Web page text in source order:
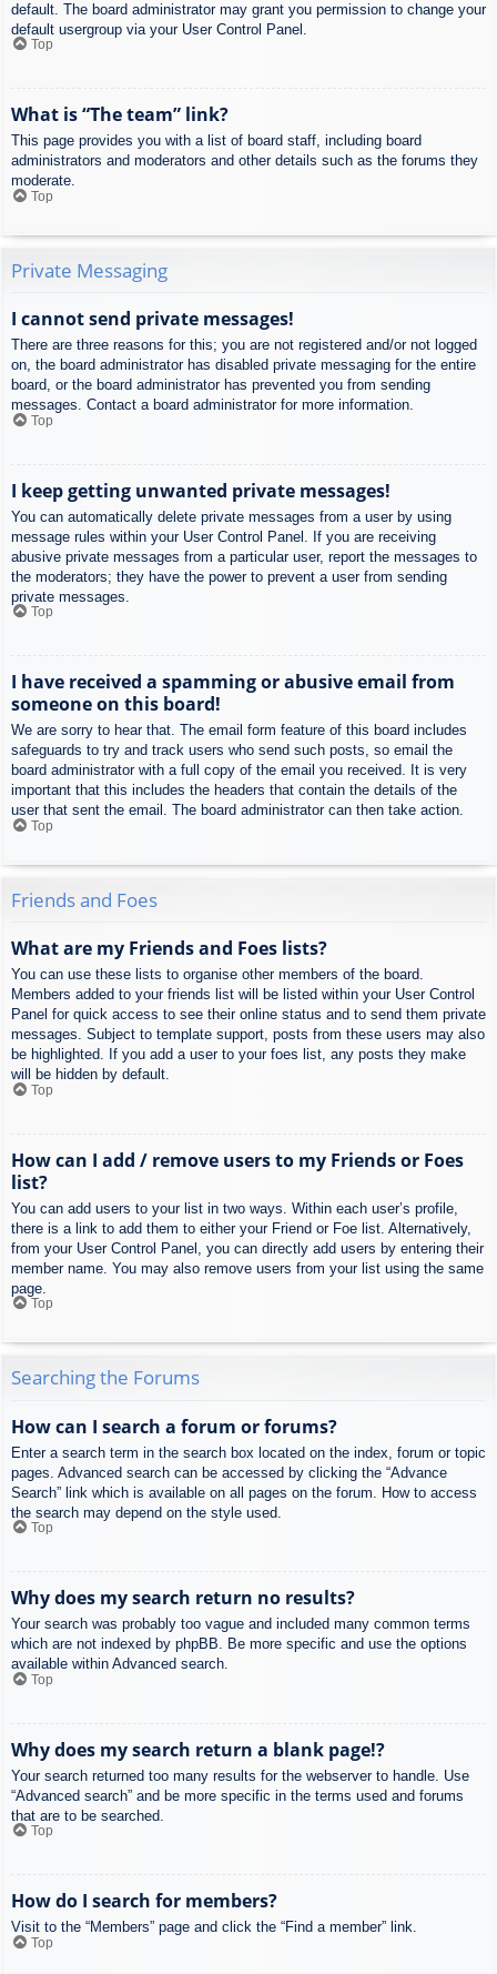
default. The board administrator may grant you permission to change your
default usergroup via your User Control Panel.
Top
What is “The team” link?
This page provides you with a list of board staff, including board
administrators and moderators and other details such as the forums they
moderate.
Top
Private Messaging
I cannot send private messages!
There are three reasons for this; you are not registered and/or not logged
on, the board administrator has disabled private messaging for the entire
board, or the board administrator has prevented you from sending
messages. Contact a board administrator for more information.
Top
I keep getting unwanted private messages!
You can automatically delete private messages from a user by using
message rules within your User Control Panel. If you are receiving
abusive private messages from a particular user, report the messages to
the moderators; they have the power to prevent a user from sending
private messages.
Top
I have received a spamming or abusive email from
someone on this board!
We are sorry to hear that. The email form feature of this board includes
safeguards to try and track users who send such posts, so email the
board administrator with a full copy of the email you received. It is very
important that this includes the headers that contain the details of the
user that sent the email. The board administrator can then take action.
Top
Friends and Foes
What are my Friends and Foes lists?
You can use these lists to organise other members of the board.
Members added to your friends list will be listed within your User Control
Panel for quick access to see their online status and to send them private
messages. Subject to template support, posts from these users may also
be highlighted. If you add a user to your foes list, any posts they make
will be hidden by default.
Top
How can I add / remove users to my Friends or Foes
list?
You can add users to your list in two ways. Within each user’s profile,
there is a link to add them to either your Friend or Foe list. Alternatively,
from your User Control Panel, you can directly add users by entering their
member name. You may also remove users from your list using the same
page.
Top
Searching the Forums
How can I search a forum or forums?
Enter a search term in the search box located on the index, forum or topic
pages. Advanced search can be accessed by clicking the “Advance
Search” link which is available on all pages on the forum. How to access
the search may depend on the style used.
Top
Why does my search return no results?
Your search was probably too vague and included many common terms
which are not indexed by phpBB. Be more specific and use the options
available within Advanced search.
Top
Why does my search return a blank page!?
Your search returned too many results for the webserver to handle. Use
“Advanced search” and be more specific in the terms used and forums
that are to be searched.
Top
How do I search for members?
Visit to the “Members” page and click the “Find a member” link.
Top